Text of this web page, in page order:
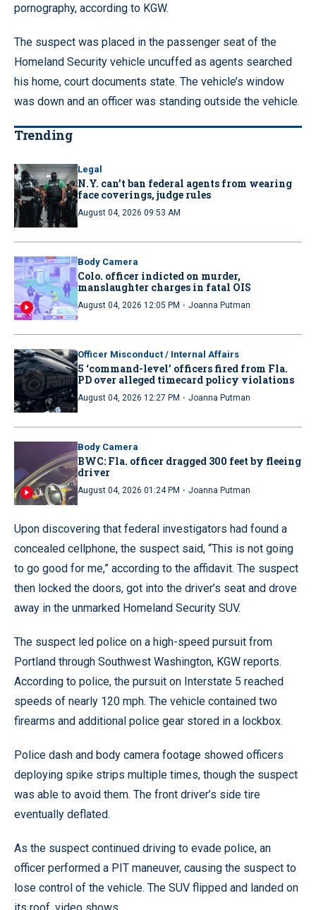
pornography, according to KGW.
The suspect was placed in the passenger seat of the
Homeland Security vehicle uncuffed as agents searched
his home, court documents state. The vehicle’s window
was down and an officer was standing outside the vehicle.
Trending
Legal
N.Y. can’t ban federal agents from wearing
face coverings, judge rules
August 04, 2026 09:53 AM
Body Camera
Colo. officer indicted on murder,
manslaughter charges in fatal OIS
August 04, 2026 12:05 PM · Joanna Putman
Officer Misconduct / Internal Affairs
5 ‘command-level’ officers fired from Fla.
PD over alleged timecard policy violations
August 04, 2026 12:27 PM · Joanna Putman
Body Camera
BWC: Fla. officer dragged 300 feet by fleeing
driver
August 04, 2026 01:24 PM · Joanna Putman
Upon discovering that federal investigators had found a
concealed cellphone, the suspect said, “This is not going
to go good for me,” according to the affidavit. The suspect
then locked the doors, got into the driver’s seat and drove
away in the unmarked Homeland Security SUV.
The suspect led police on a high-speed pursuit from
Portland through Southwest Washington, KGW reports.
According to police, the pursuit on Interstate 5 reached
speeds of nearly 120 mph. The vehicle contained two
firearms and additional police gear stored in a lockbox.
Police dash and body camera footage showed officers
deploying spike strips multiple times, though the suspect
was able to avoid them. The front driver’s side tire
eventually deflated.
As the suspect continued driving to evade police, an
officer performed a PIT maneuver, causing the suspect to
lose control of the vehicle. The SUV flipped and landed on
its roof, video shows.